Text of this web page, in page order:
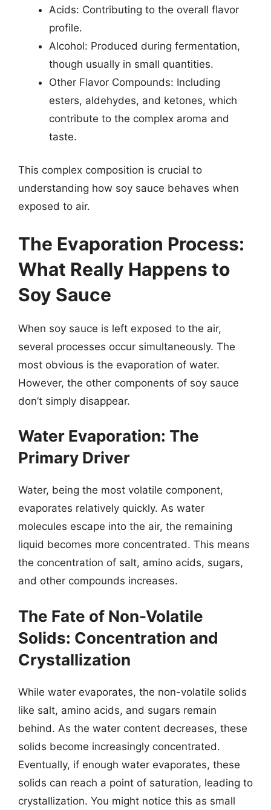
Acids: Contributing to the overall flavor
profile.
Alcohol: Produced during fermentation,
though usually in small quantities.
Other Flavor Compounds: Including
esters, aldehydes, and ketones, which
contribute to the complex aroma and
taste.
This complex composition is crucial to
understanding how soy sauce behaves when
exposed to air.
The Evaporation Process:
What Really Happens to
Soy Sauce
When soy sauce is left exposed to the air,
several processes occur simultaneously. The
most obvious is the evaporation of water.
However, the other components of soy sauce
don’t simply disappear.
Water Evaporation: The
Primary Driver
Water, being the most volatile component,
evaporates relatively quickly. As water
molecules escape into the air, the remaining
liquid becomes more concentrated. This means
the concentration of salt, amino acids, sugars,
and other compounds increases.
The Fate of Non-Volatile
Solids: Concentration and
Crystallization
While water evaporates, the non-volatile solids
like salt, amino acids, and sugars remain
behind. As the water content decreases, these
solids become increasingly concentrated.
Eventually, if enough water evaporates, these
solids can reach a point of saturation, leading to
crystallization. You might notice this as small